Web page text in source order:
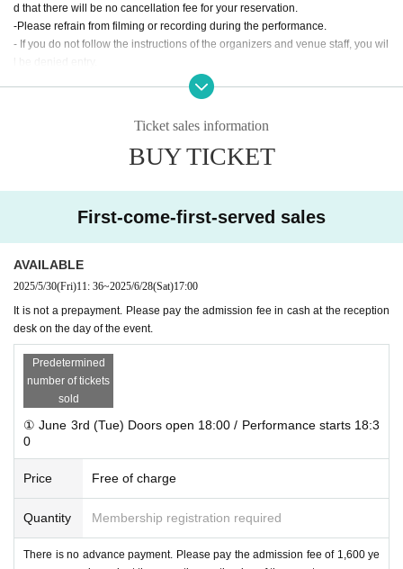
③Monday, June (Mon)
a running time of 90 minutes
Scheduled end time at 19:00
WeekdaysEach session costs 1,600 yen per person
<Final performance>2,100 yen per person
* Please pay in cash at the reception on the day of the event.
d that there will be no cancellation fee for your reservation.
-Please refrain from filming or recording during the performance.
- If you do not follow the instructions of the organizers and venue staff, you wil
Ticket sales information
BUY TICKET
First-come-first-served sales
AVAILABLE
2025/5/30(Fri)11: 36~2025/6/28(Sat)17:00
It is not a prepayment. Please pay the admission fee in cash at the reception
desk on the day of the event.
Predetermined
number of tickets
sold
① June 3rd (Tue) Doors open 18:00 / Performance starts 18:3
0
Price Free of charge
Quantity Membership registration required
There is no advance payment. Please pay the admission fee of 1,600 ye